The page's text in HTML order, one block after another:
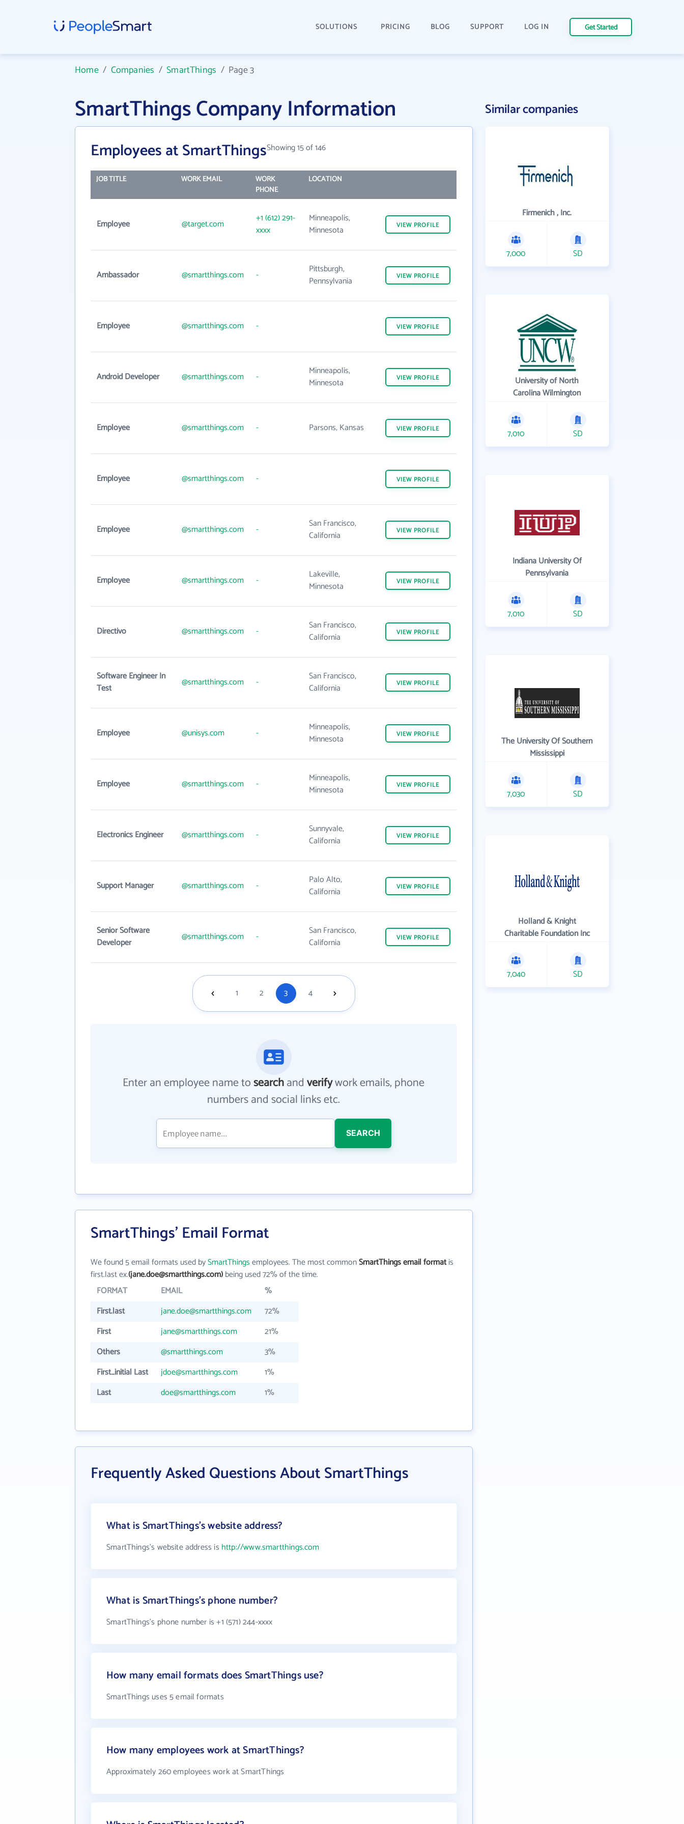
SOLUTIONS PRICING BLOG SUPPORT LOG IN Get Started
Home/ Companies /SmartThings / Page 3
SmartThings Company Information
Employees at SmartThingsShowing 15 of 146
JOB TITLE WORK EMAIL
WORK
PHONE
LOCATION
Employee @target.com
+1 (612) 291-
xxxx
Minneapolis,
Minnesota
VIEW PROFILE
Ambassador @smartthings.com -
Pittsburgh,
Pennsylvania
VIEW PROFILE
Employee @smartthings.com - VIEW PROFILE
Android Developer @smartthings.com -
Minneapolis,
Minnesota
VIEW PROFILE
Employee @smartthings.com - Parsons, Kansas VIEW PROFILE
Employee @smartthings.com - VIEW PROFILE
Employee @smartthings.com -
San Francisco,
California
VIEW PROFILE
Employee @smartthings.com -
Lakeville,
Minnesota
VIEW PROFILE
Directivo @smartthings.com -
San Francisco,
California
VIEW PROFILE
Software Engineer In
Test
@smartthings.com -
San Francisco,
California
VIEW PROFILE
Employee @unisys.com -
Minneapolis,
Minnesota
VIEW PROFILE
Employee @smartthings.com -
Minneapolis,
Minnesota
VIEW PROFILE
Electronics Engineer @smartthings.com -
Sunnyvale,
California
VIEW PROFILE
Support Manager @smartthings.com -
Palo Alto,
California
VIEW PROFILE
Senior Software
Developer
@smartthings.com -
San Francisco,
California
VIEW PROFILE
1 2 3 4
Enter an employee name tosearchandverifywork emails, phone
numbers and social links etc.
SEARCH
SmartThings' Email Format
We found 5 email formats used bySmartThingsemployees. The most commonSmartThings email formatis
first.last ex.(jane.doe@smartthings.com)being used 72% of the time.
FORMAT
EMAIL
%
First.last
jane.doe@smartthings.com
72%
First
jane@smartthings.com
21%
Others
@smartthings.com
3%
First_initial Last
jdoe@smartthings.com
1%
Last
doe@smartthings.com 1%
Frequently Asked Questions About SmartThings
What is SmartThings's website address?
SmartThings's website address is http://www.smartthings.com
What is SmartThings's phone number?
SmartThings's phone number is +1 (571) 244-xxxx
How many email formats does SmartThings use?
SmartThings uses 5 email formats
How many employees work at SmartThings?
Approximately 260 employees work at SmartThings
Similar companies
Firmenich , Inc.
7,000 SD
University of North
Carolina Wilmington
7,010 SD
Indiana University Of
Pennsylvania
7,010 SD
The University Of Southern
Mississippi
7,030 SD
Holland & Knight
Charitable Foundation Inc
7,040 SD